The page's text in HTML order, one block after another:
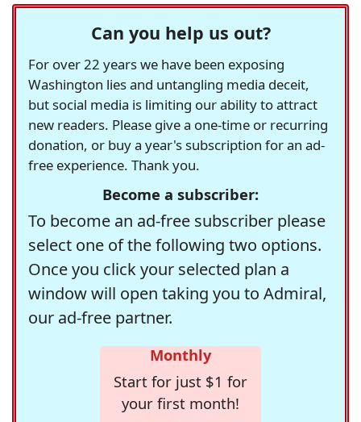
Can you help us out?
For over 22 years we have been exposing
Washington lies and untangling media deceit,
but social media is limiting our ability to attract
new readers. Please give a one-time or recurring
donation, or buy a year's subscription for an ad-
free experience. Thank you.
Become a subscriber:
To become an ad-free subscriber please
select one of the following two options.
Once you click your selected plan a
window will open taking you to Admiral,
our ad-free partner.
Monthly
Start for just $1 for
your first month!